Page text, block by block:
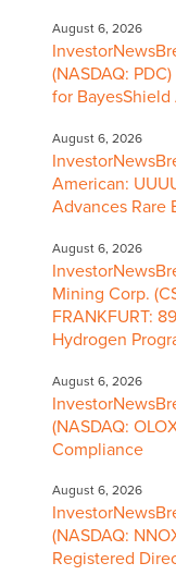
August 6, 2026
(NASDAQ:
for
August 6, 2026
American:
Advances Rare
August 6, 2026
Mining Corp.
FRANKFURT:
Hydrogen
August 6, 2026
(NASDAQ:
Compliance
August 6, 2026
(NASDAQ:
Registered